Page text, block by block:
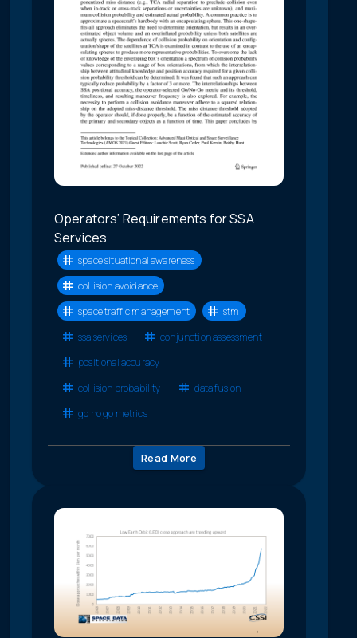
Operators’ Requirements for SSA
Services
space situational awareness
collision avoidance
space traffic management
stm
ssa services
conjunction assessment
positional accuracy
collision probability
data fusion
go no go metrics
Read More